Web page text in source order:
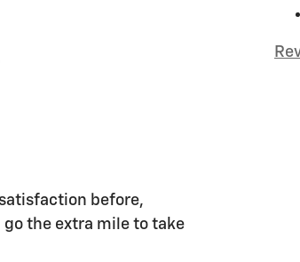
before,
the extra mile to take